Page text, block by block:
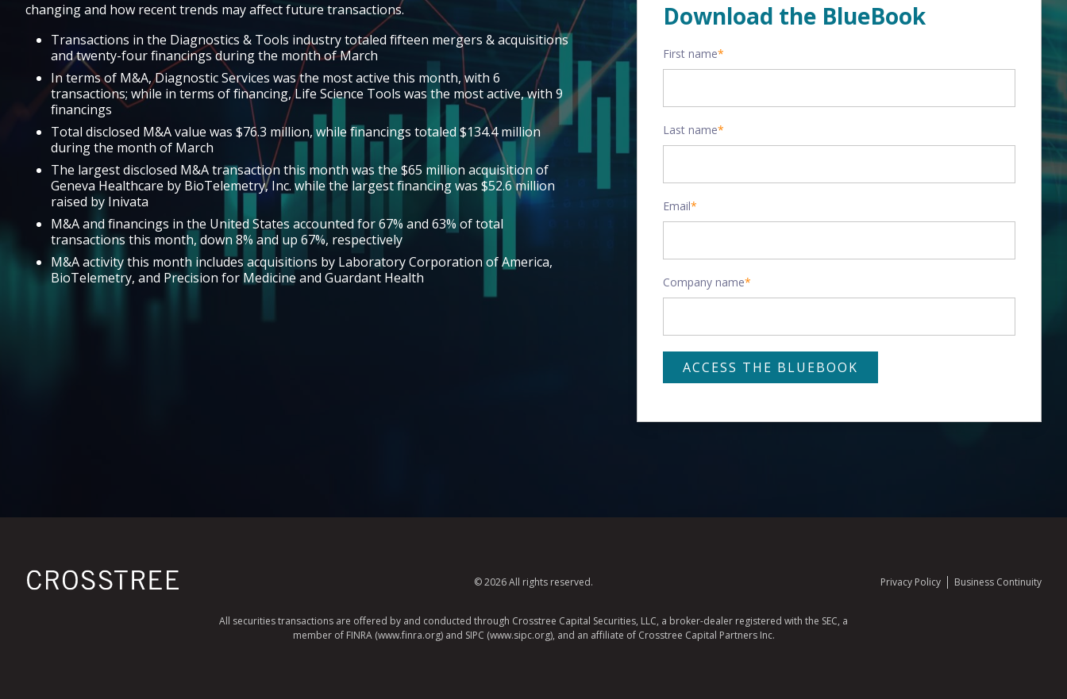
changing and how recent trends may affect future transactions.
Transactions in the Diagnostics & Tools industry totaled fifteen mergers & acquisitions
and twenty-four financings during the month of March
In terms of M&A, Diagnostic Services was the most active this month, with 6
transactions; while in terms of financing, Life Science Tools was the most active, with 9
financings
Total disclosed M&A value was $76.3 million, while financings totaled $134.4 million
during the month of March
The largest disclosed M&A transaction this month was the $65 million acquisition of
Geneva Healthcare by BioTelemetry, Inc. while the largest financing was $52.6 million
raised by Inivata
M&A and financings in the United States accounted for 67% and 63% of total
transactions this month, down 8% and up 67%, respectively
M&A activity this month includes acquisitions by Laboratory Corporation of America,
BioTelemetry, and Precision for Medicine and Guardant Health
Download the BlueBook
First name*
Last name*
Email*
Company name*
© 2026 All rights reserved. Privacy Policy Business Continuity
All securities transactions are offered by and conducted through Crosstree Capital Securities, LLC, a broker-dealer registered with the SEC, a
member of FINRA (www.finra.org) and SIPC (www.sipc.org), and an affiliate of Crosstree Capital Partners Inc.